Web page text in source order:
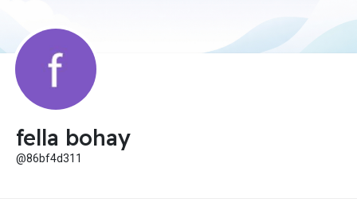
fella bohay
@86bf4d311